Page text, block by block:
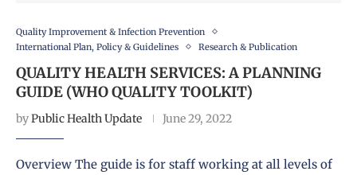
Quality Improvement & Infection Prevention
International Plan, Policy & Guidelines
Research & Publication
QUALITY HEALTH SERVICES: A PLANNING
GUIDE (WHO QUALITY TOOLKIT)
byPublic Health Update June 29, 2022
Overview The guide is for staff working at all levels of